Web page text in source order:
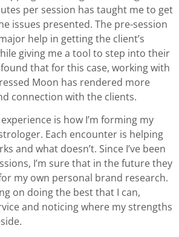
per session has taught me to get
issues presented. The pre-session
help in getting the client’s
giving me a tool to step into their
that for this case, working with
Moon has rendered more
connection with the clients.
is how I’m forming my
Each encounter is helping
and what doesn’t. Since I’ve been
I’m sure that in the future they
my own personal brand research.
on doing the best that I can,
and noticing where my strengths